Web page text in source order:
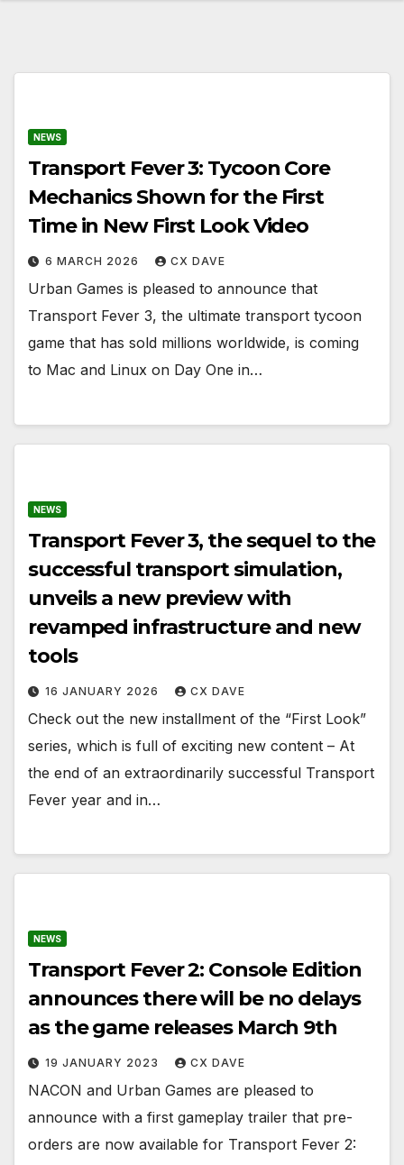
NEWS
Transport Fever 3: Tycoon Core
Mechanics Shown for the First
Time in New First Look Video
6 MARCH 2026 CX DAVE
Urban Games is pleased to announce that
Transport Fever 3, the ultimate transport tycoon
game that has sold millions worldwide, is coming
to Mac and Linux on Day One in…
NEWS
Transport Fever 3, the sequel to the
successful transport simulation,
unveils a new preview with
revamped infrastructure and new
tools
16 JANUARY 2026 CX DAVE
Check out the new installment of the “First Look”
series, which is full of exciting new content – At
the end of an extraordinarily successful Transport
Fever year and in…
NEWS
Transport Fever 2: Console Edition
announces there will be no delays
as the game releases March 9th
19 JANUARY 2023 CX DAVE
NACON and Urban Games are pleased to
announce with a first gameplay trailer that pre-
orders are now available for Transport Fever 2: